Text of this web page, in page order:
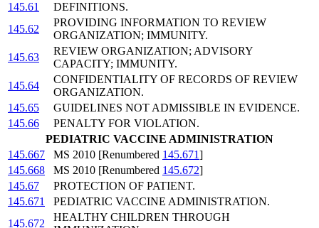
145.61
DEFINITIONS.
145.62
PROVIDING INFORMATION TO REVIEW
ORGANIZATION; IMMUNITY.
145.63
REVIEW ORGANIZATION; ADVISORY
CAPACITY; IMMUNITY.
145.64
CONFIDENTIALITY OF RECORDS OF REVIEW
ORGANIZATION.
145.65
GUIDELINES NOT ADMISSIBLE IN EVIDENCE.
145.66
PENALTY FOR VIOLATION.
PEDIATRIC VACCINE ADMINISTRATION
145.667
MS 2010 [Renumbered 145.671]
145.668
MS 2010 [Renumbered 145.672]
145.67
PROTECTION OF PATIENT.
145.671
PEDIATRIC VACCINE ADMINISTRATION.
145.672
HEALTHY CHILDREN THROUGH